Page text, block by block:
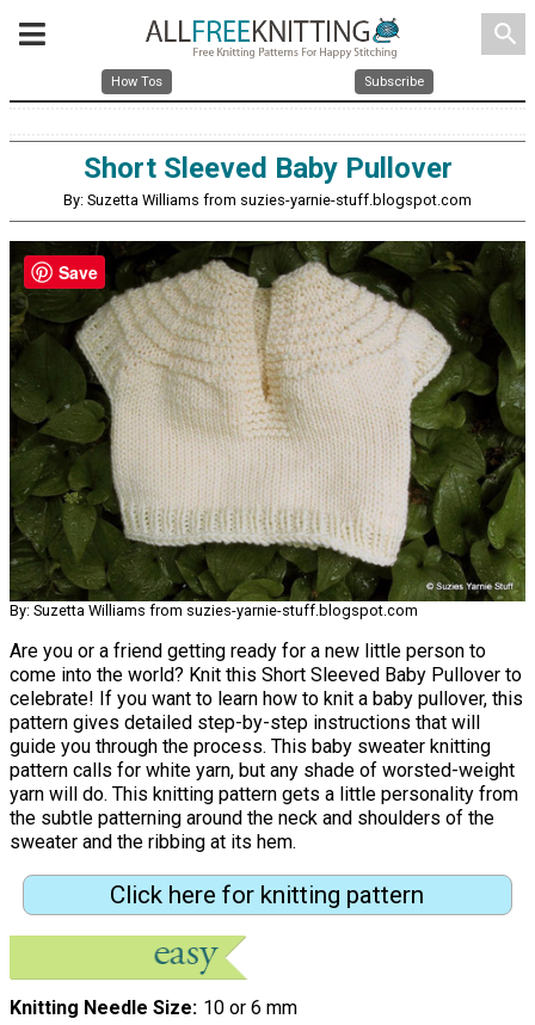
search
How Tos Subscribe
Short Sleeved Baby Pullover
By: Suzetta Williams from suzies-yarnie-stuff.blogspot.com
By: Suzetta Williams from suzies-yarnie-stuff.blogspot.com
Are you or a friend getting ready for a new little person to
come into the world? Knit this Short Sleeved Baby Pullover to
celebrate! If you want to learn how to knit a baby pullover, this
pattern gives detailed step-by-step instructions that will
guide you through the process. This baby sweater knitting
pattern calls for white yarn, but any shade of worsted-weight
yarn will do. This knitting pattern gets a little personality from
the subtle patterning around the neck and shoulders of the
sweater and the ribbing at its hem.
Click here for knitting pattern
Knitting Needle Size 10 or 6 mm
Save